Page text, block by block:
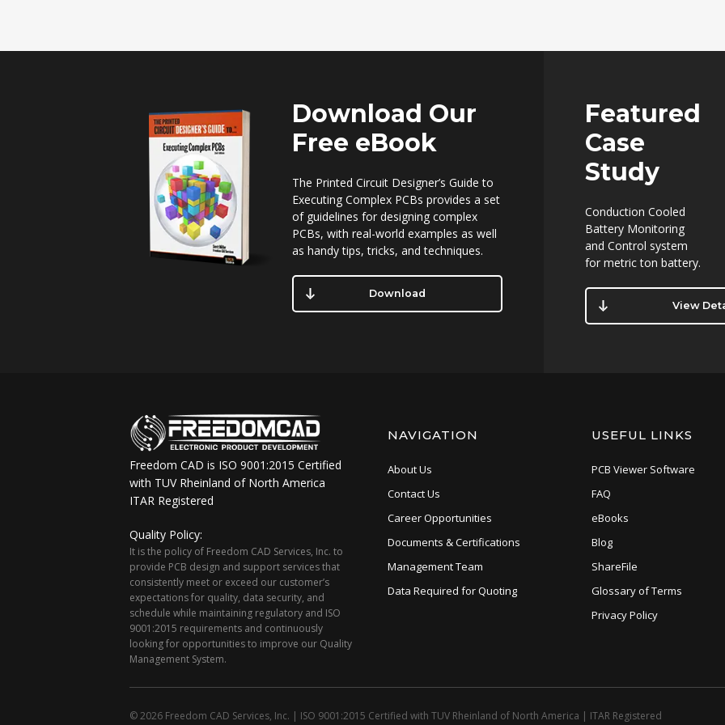
Download Our
Free eBook
The Printed Circuit Designer’s Guide to
Executing Complex PCBs provides a set
of guidelines for designing complex
PCBs, with real-world examples as well
as handy tips, tricks, and techniques.
Download
Featured
Case
Study
Conduction Cooled
Battery Monitoring
and Control system
for metric ton battery.
View
Freedom CAD is ISO 9001:2015 Certified
with TUV Rheinland of North America
ITAR Registered
Quality Policy:
It is the policy of Freedom CAD Services, Inc. to
provide PCB design and support services that
consistently meet or exceed our customer’s
expectations for quality, data security, and
schedule while maintaining regulatory and ISO
9001:2015 requirements and continuously
looking for opportunities to improve our Quality
Management System.
NAVIGATION
About Us
Contact Us
Career Opportunities
Documents & Certifications
Management Team
Data Required for Quoting
USEFUL LINKS
PCB Viewer Software
FAQ
eBooks
Blog
ShareFile
Glossary of Terms
Privacy Policy
© 2026 Freedom CAD Services, Inc. | ISO 9001:2015 Certified with TUV Rheinland of North America | ITAR Registered